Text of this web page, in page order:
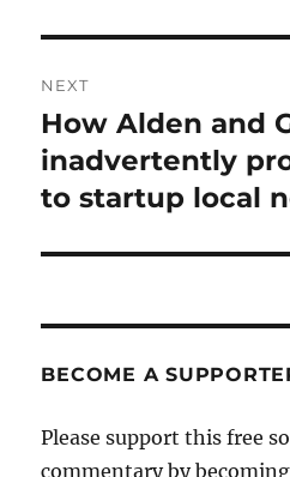
NEXT
Next
post:
How Alden and
inadvertently
to startup local
BECOME A
Please support this free
commentary by